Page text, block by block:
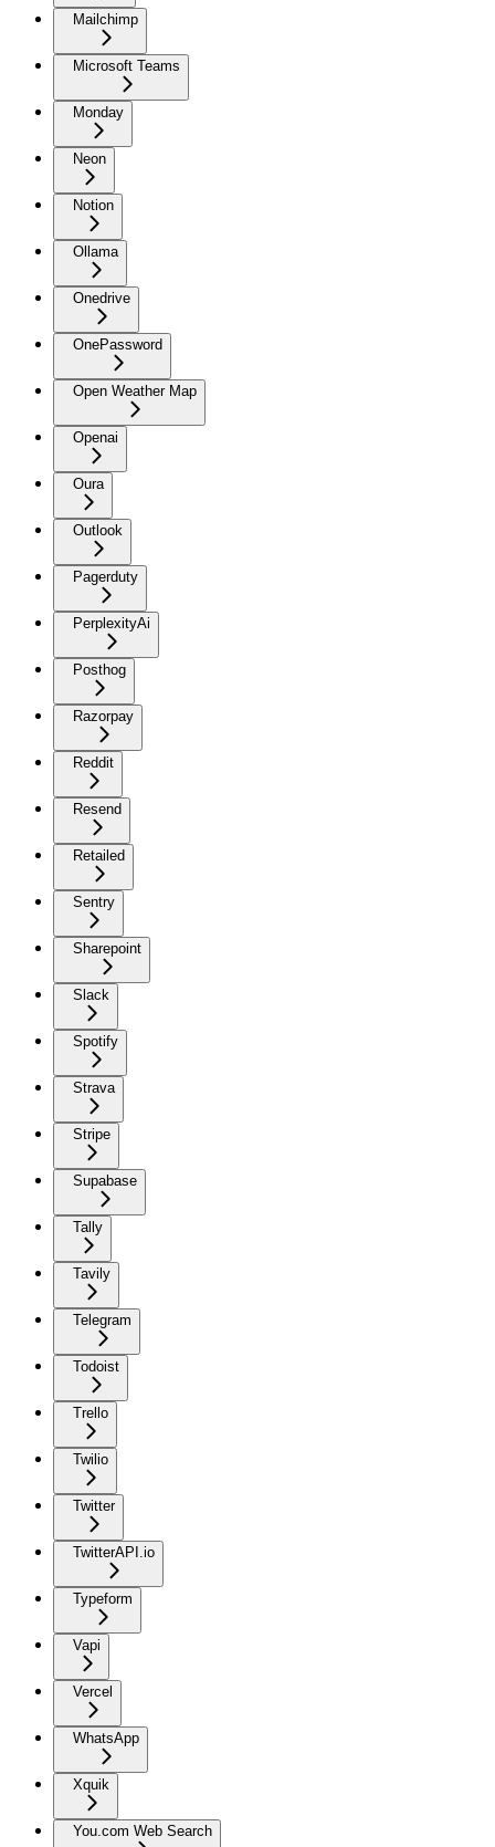
Mailchimp
Microsoft Teams
Monday
Neon
Notion
Ollama
Onedrive
OnePassword
Open Weather Map
Openai
Oura
Outlook
Pagerduty
PerplexityAi
Posthog
Razorpay
Reddit
Resend
Retailed
Sentry
Sharepoint
Slack
Spotify
Strava
Stripe
Supabase
Tally
Tavily
Telegram
Todoist
Trello
Twilio
Twitter
TwitterAPI.io
Typeform
Vapi
Vercel
WhatsApp
Xquik
You.com Web Search